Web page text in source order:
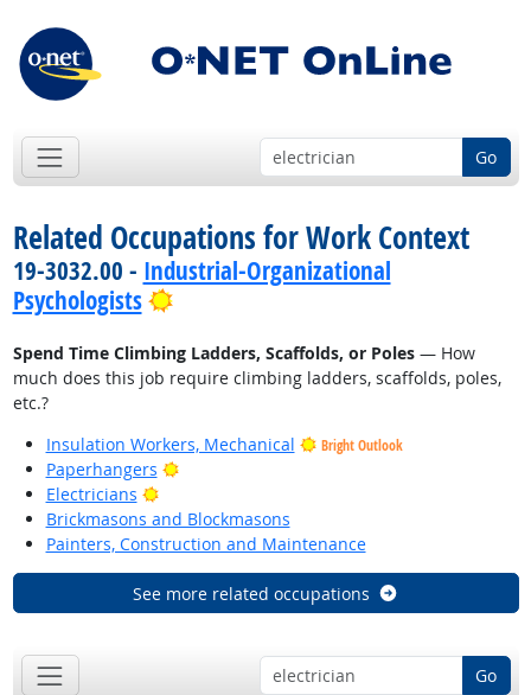
Go
Related Occupations for Work Context
19-3032.00 - Industrial-Organizational
Psychologists
Bright Outlook
Spend Time Climbing Ladders, Scaffolds, or Poles— How
much does this job require climbing ladders, scaffolds, poles,
etc.?
Insulation Workers, Mechanical
Bright Outlook
Paperhangers
Bright Outlook
Electricians
Bright Outlook
Brickmasons and Blockmasons
Painters, Construction and Maintenance
See more related occupations
Go